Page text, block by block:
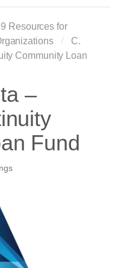
Resources for
C.
Community Loan
–
Fund